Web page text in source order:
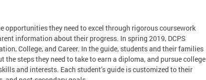
opportunities they need to excel through rigorous coursework
information about their progress. In spring 2019, DCPS
College, and Career. In the guide, students and their families
steps they need to take to earn a diploma, and pursue college
and interests. Each student’s guide is customized to their